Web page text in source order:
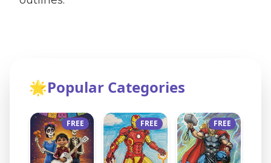
🌟Popular Categories
FREE FREE FREE